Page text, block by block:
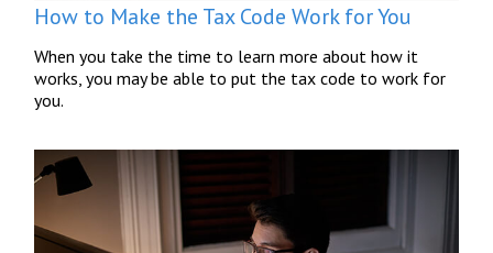
How to Make the Tax Code Work for You
When you take the time to learn more about how it
works, you may be able to put the tax code to work for
you.